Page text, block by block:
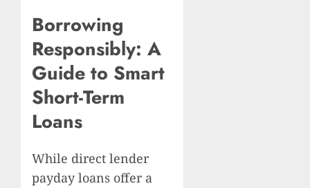
Borrowing
Responsibly: A
Guide to Smart
Short-Term
Loans
While direct lender
payday loans offer a